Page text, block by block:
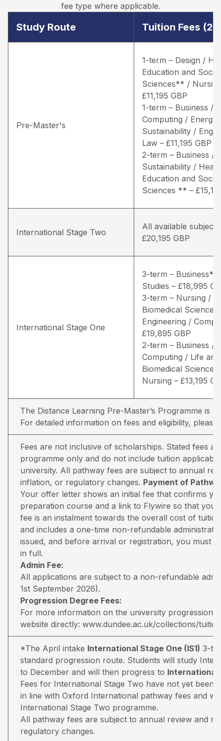
fee type where applicable.
Study Route Tuition Fees
Pre-Master's
1-term – Design /
Education and Social
Sciences** /
£11,195 GBP
1-term – Business /
Computing / Energy
Sustainability /
Law – £11,195 GBP
2-term – Business /
Sustainability /
Education and Social
Sciences ** –
International Stage Two
All available
£20,195 GBP
International Stage One
3-term – Business* /
Studies – £18,995
3-term – Nursing /
Biomedical Sciences
Engineering /
£19,895 GBP
2-term – Business /
Computing / Life and
Biomedical Sciences
Nursing – £13,195
The Distance Learning Pre-Master’s Programme is
For detailed information on fees and eligibility, please
Fees are not inclusive of scholarships. Stated fees
programme only and do not include tuition
university. All pathway fees are subject to annual
inflation, or regulatory changes. Payment of
Your offer letter shows an initial fee that confirms
preparation course and a link to Flywire so that you
fee is an instalment towards the overall cost of
and includes a one-time non-refundable
issued, and before arrival or registration, you must
in full.
Admin Fee:
All applications are subject to a non-refundable
1st September 2026).
Progression Degree Fees:
For more information on the university progression
website directly: www.dundee.ac.uk/collections/
*The April intake International Stage One (IS1) 3-
standard progression route. Students will study
to December and will then progress to International
Fees for International Stage Two have not yet been
in line with Oxford International pathway fees and
International Stage Two programme.
All pathway fees are subject to annual review and
regulatory changes.